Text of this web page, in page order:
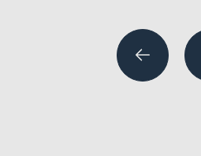
Website Design & Development